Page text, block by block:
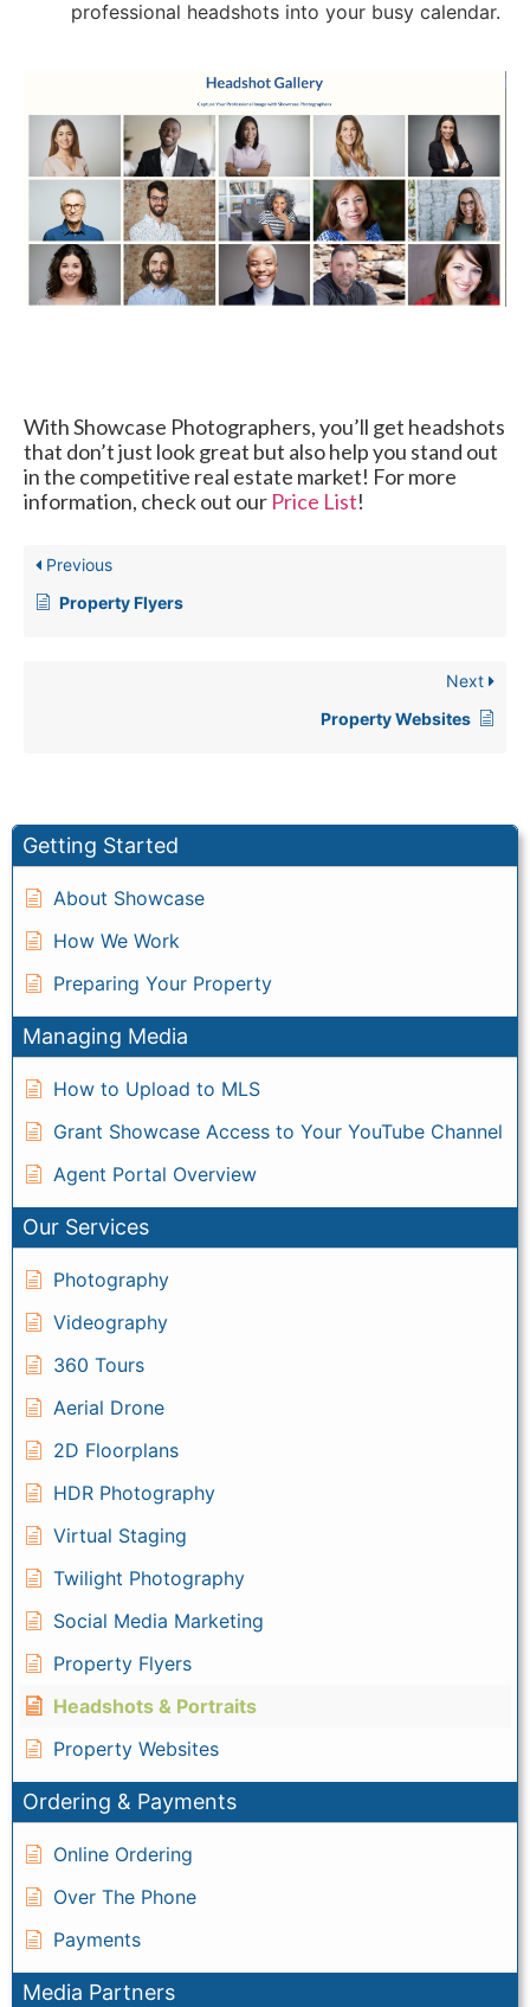
Getting Started
About Showcase
How We Work
Preparing Your Property
Managing Media
How to Upload to MLS
Grant Showcase Access to Your YouTube Channel
Agent Portal Overview
Our Services
Photography
Videography
360 Tours
Aerial Drone
2D Floorplans
HDR Photography
Virtual Staging
Twilight Photography
Social Media Marketing
Property Flyers
Headshots & Portraits
Property Websites
Ordering & Payments
Online Ordering
Over The Phone
Payments
Media Partners
professional headshots into your busy calendar.
With Showcase Photographers, you’ll get headshots
that don’t just look great but also help you stand out
in the competitive real estate market! For more
information, check out our Price List!
Previous
Property Flyers
Next
Property Websites